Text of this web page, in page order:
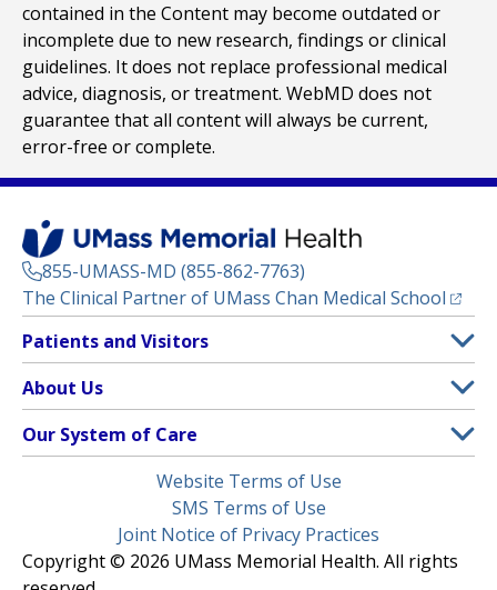
contained in the Content may become outdated or
incomplete due to new research, findings or clinical
guidelines. It does not replace professional medical
advice, diagnosis, or treatment. WebMD does not
guarantee that all content will always be current,
error-free or complete.
855-UMASS-MD (855-862-7763)
The Clinical Partner of UMass Chan Medical School
Footer
Menu
Patients and Visitors
Clinical Trials
(opens in a new tab)
Find a Doctor(opens in a new tab)
Insurance Plans Accepted
Make an Appointment
About Us
Contact
Media Library
Our System of Care
Children’s Medical Center
HealthAlliance-Clinton Hospital
Website Terms of Use
SMS Terms of Use
Joint Notice of Privacy Practices
Copyright © 2026 UMass Memorial Health. All rights